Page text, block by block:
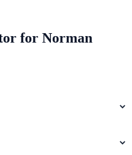
for Norman